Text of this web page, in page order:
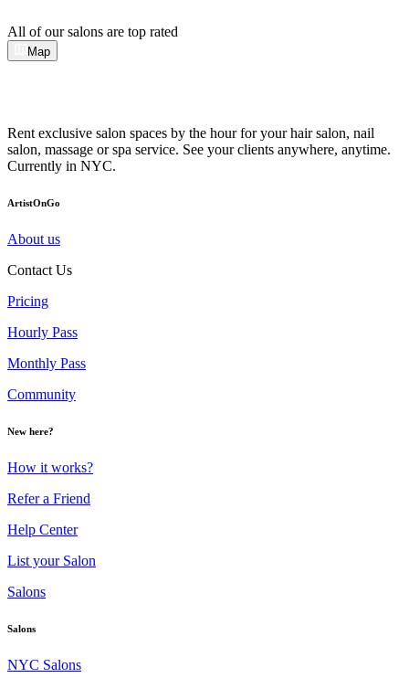
All of our salons are top rated
Map
Rent exclusive salon spaces by the hour for your hair salon, nail
salon, massage or spa service. See your clients anywhere, anytime.
Currently in NYC.
ArtistOnGo
About us
Contact Us
Pricing
Hourly Pass
Monthly Pass
Community
New here?
How it works?
Refer a Friend
Help Center
List your Salon
Salons
Salons
NYC Salons